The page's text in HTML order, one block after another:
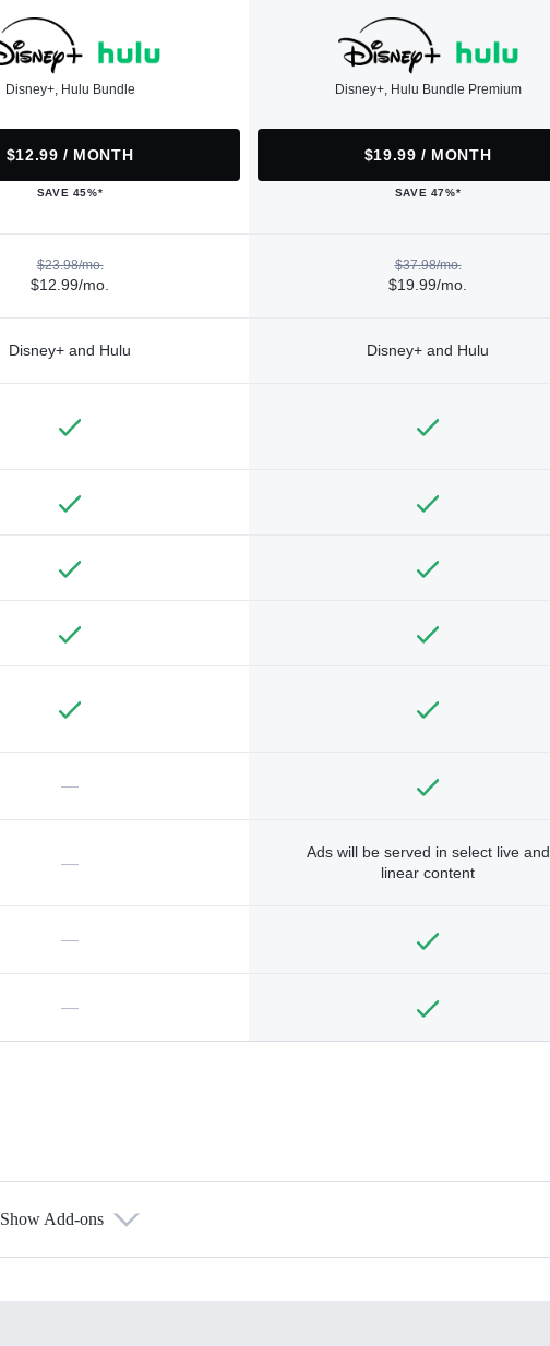
Disney+, Hulu Bundle
$12.99 / MONTH
SAVE 45%*
Disney+, Hulu Bundle Premium
$19.99 / MONTH
SAVE 47%*
$23.98/mo.
$12.99/mo.
$37.98/mo.
$19.99/mo.
Disney+ and Hulu Disney+ and Hulu
—
—
Ads will be served in select live and
linear content
—
—
Show Add-ons